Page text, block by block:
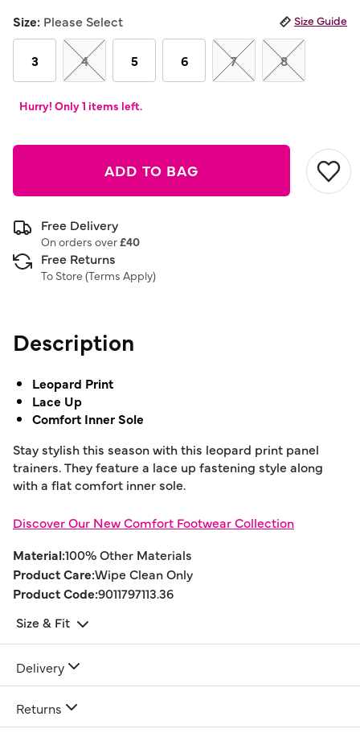
Reviews.
Same
page
link.
Size: Please Select Size Guide
3 4 5 6 7 8
Hurry! Only 1 items left.
ADD TO BAG
Free Delivery
On orders over£40
Free Returns
To Store (Terms Apply)
Description
Leopard Print
Lace Up
Comfort Inner Sole
Stay stylish this season with this leopard print panel
trainers. They feature a lace up fastening style along
with a flat comfort inner sole.
Discover Our New Comfort Footwear Collection
Material:100% Other Materials
Product Care:Wipe Clean Only
Product Code:9011797113.36
Size & Fit
Delivery
Returns